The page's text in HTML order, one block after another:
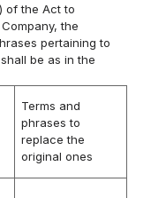
of the Act to
the
pertaining to
shall be as in the
Terms and
phrases to
replace the
original ones